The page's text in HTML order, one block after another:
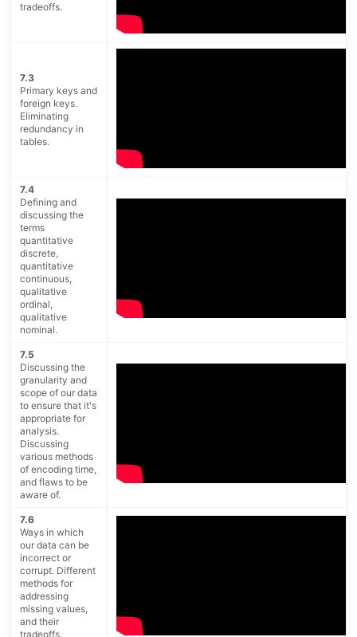
tradeoffs.
7.3
Primary keys and
foreign keys.
Eliminating
redundancy in
tables.
7.4
Defining and
discussing the
terms
quantitative
discrete,
quantitative
continuous,
qualitative
ordinal,
qualitative
nominal.
7.5
Discussing the
granularity and
scope of our data
to ensure that it's
appropriate for
analysis.
Discussing
various methods
of encoding time,
and flaws to be
aware of.
7.6
Ways in which
our data can be
incorrect or
corrupt. Different
methods for
addressing
missing values,
and their
tradeoffs.